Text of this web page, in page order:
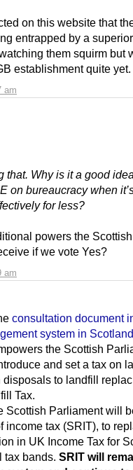
am
on this website that
entrapped by a
them squirm but
establishment quite yet.
am
that. Why is it a good
on bureaucracy when
for less?
powers the Scottish
if we vote Yes?
consultation document
system in Scotland
the Scottish
and set a tax on
disposals to landfill
Tax.
Scottish Parliament will
income tax (SRIT), to
in UK Income Tax for
tax bands. SRIT will